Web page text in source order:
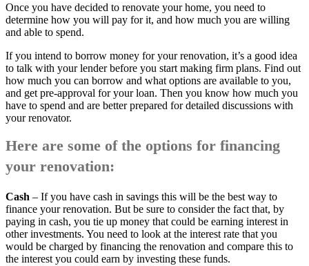
Once you have decided to renovate your home, you need to
determine how you will pay for it, and how much you are willing
and able to spend.
If you intend to borrow money for your renovation, it’s a good idea
to talk with your lender before you start making firm plans. Find out
how much you can borrow and what options are available to you,
and get pre-approval for your loan. Then you know how much you
have to spend and are better prepared for detailed discussions with
your renovator.
Here are some of the options for financing
your renovation:
Cash – If you have cash in savings this will be the best way to
finance your renovation. But be sure to consider the fact that, by
paying in cash, you tie up money that could be earning interest in
other investments. You need to look at the interest rate that you
would be charged by financing the renovation and compare this to
the interest you could earn by investing these funds.